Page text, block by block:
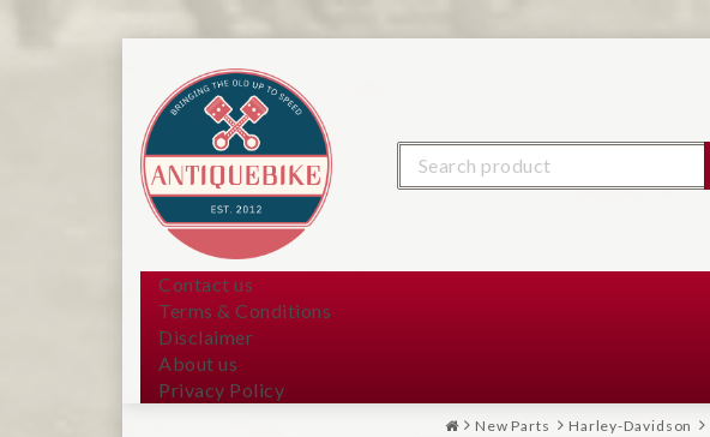
Contact us
Terms & Conditions
Disclaimer
About us
Privacy Policy
New Parts Harley-Davidson